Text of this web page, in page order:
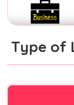
Type of